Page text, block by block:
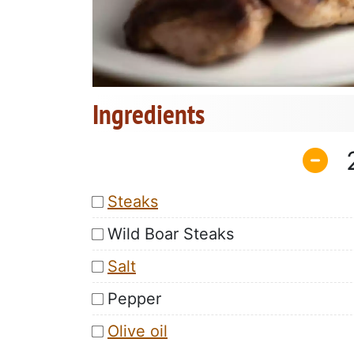
Ingredients
Steaks
Wild Boar Steaks
Salt
Pepper
Olive oil